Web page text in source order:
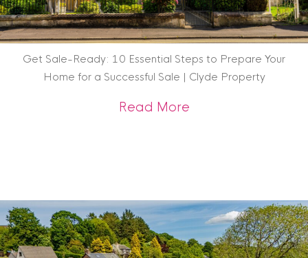
Get Sale-Ready: 10 Essential Steps to Prepare Your
Home for a Successful Sale | Clyde Property
Read Moreabout Get Sale-